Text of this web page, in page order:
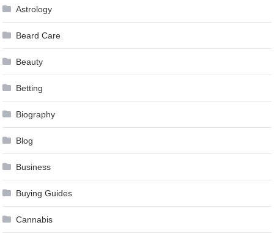
Astrology
Beard Care
Beauty
Betting
Biography
Blog
Business
Buying Guides
Cannabis